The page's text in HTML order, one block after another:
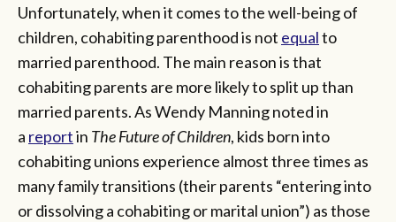
Unfortunately, when it comes to the well-being of
children, cohabiting parenthood is not equalto
married parenthood. The main reason is that
cohabiting parents are more likely to split up than
married parents. As Wendy Manning noted in
a reportin The Future of Children, kids born into
cohabiting unions experience almost three times as
many family transitions (their parents “entering into
or dissolving a cohabiting or marital union”) as those